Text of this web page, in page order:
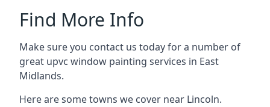
Find More Info
Make sure you contact us today for a number of
great upvc window painting services in East
Midlands.
Here are some towns we cover near Lincoln.